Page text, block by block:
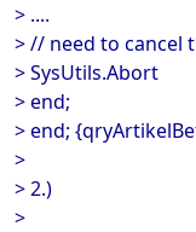
> ....
> // need to cancel
> SysUtils.Abort
> end;
> end;
>
> 2.)
>